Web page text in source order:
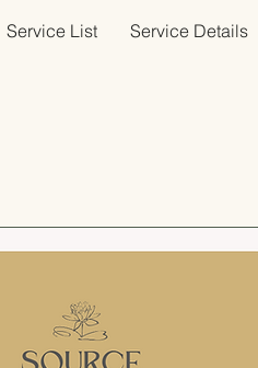
Service List Service Details